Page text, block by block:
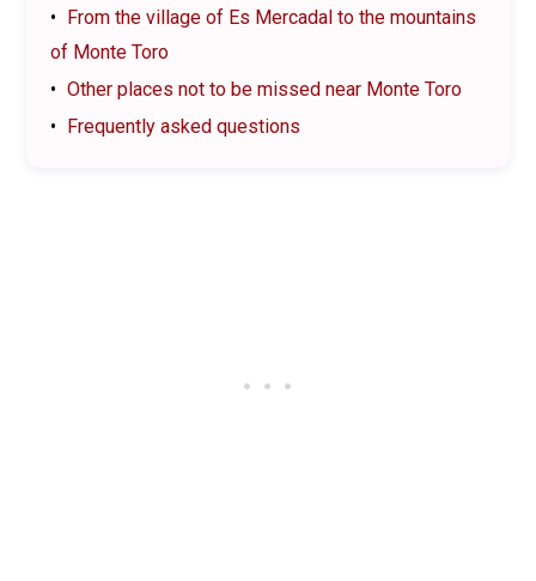
From the village of Es Mercadal to the mountains
of Monte Toro
Other places not to be missed near Monte Toro
Frequently asked questions